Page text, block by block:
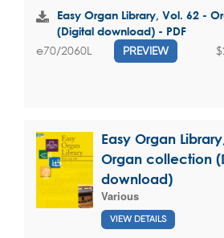
Easy Organ Library, Vol. 62 -
(Digital download) - PDF
e70/2060L PREVIEW
Easy Organ
Organ collection
download)
Various
VIEW DETAILS